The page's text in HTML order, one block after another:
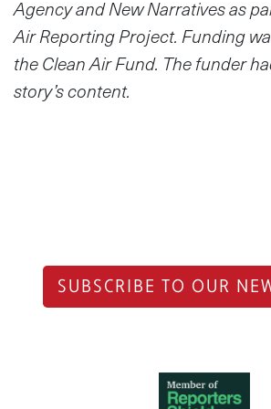
Agency and New Narratives as
Air Reporting Project. Funding
the Clean Air Fund. The funder
story’s content.
SUBSCRIBE TO OUR